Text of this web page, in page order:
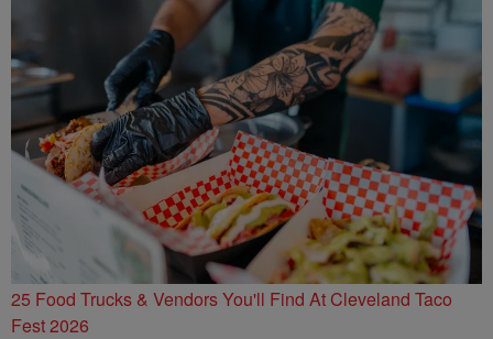
25 Food Trucks & Vendors You'll Find At Cleveland Taco
Fest 2026